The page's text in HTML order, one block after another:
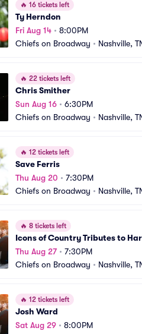
🔥 16 tickets left
Ty Herndon
Fri Aug 14 • 8:00PM
Chiefs on Broadway • Nashville,
🔥 22 tickets left
Chris Smither
Sun Aug 16 • 6:30PM
Chiefs on Broadway • Nashville,
🔥 12 tickets left
Save Ferris
Thu Aug 20 • 7:30PM
Chiefs on Broadway • Nashville,
🔥 8 tickets left
Icons of Country Tributes to
Thu Aug 27• 7:30PM
Chiefs on Broadway • Nashville,
🔥 12 tickets left
Josh Ward
Sat Aug 29 • 8:00PM